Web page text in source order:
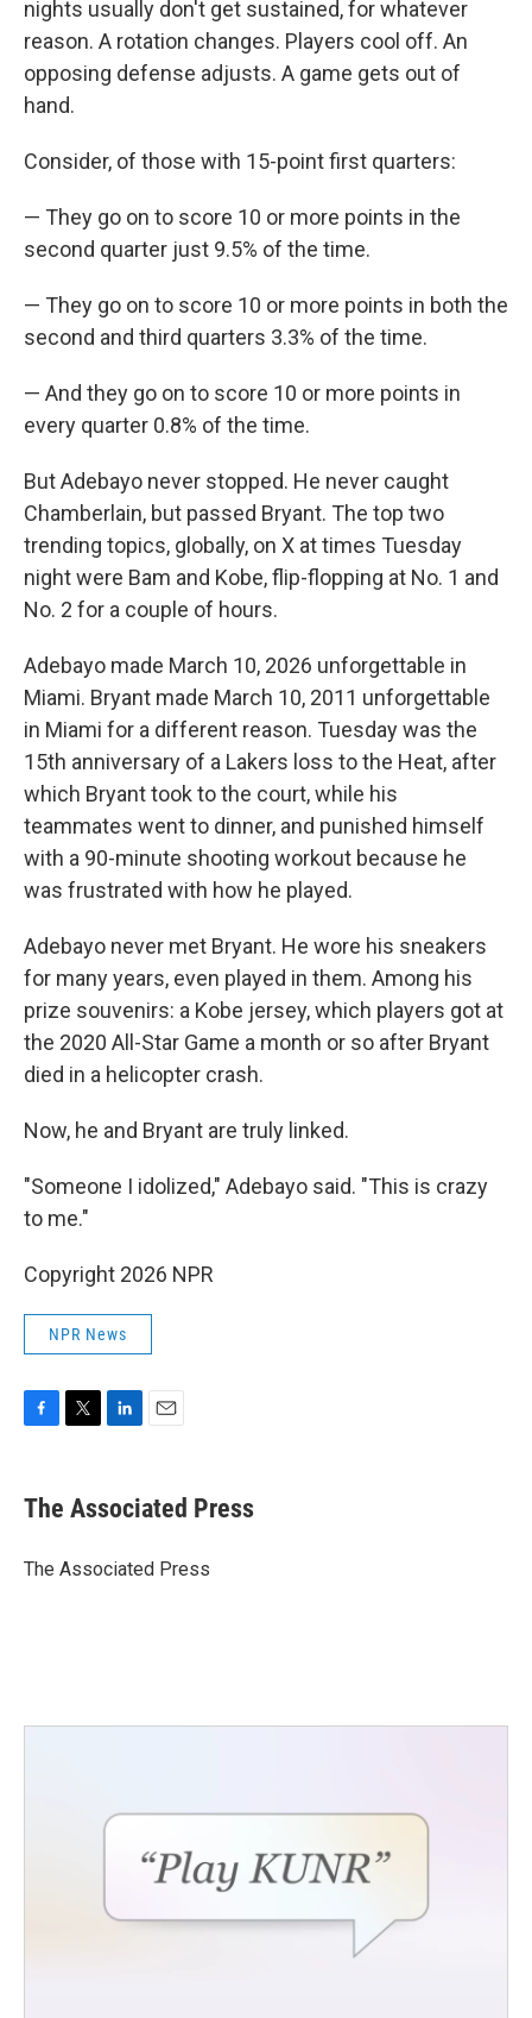
nights usually don't get sustained, for whatever
reason. A rotation changes. Players cool off. An
opposing defense adjusts. A game gets out of
hand.
Consider, of those with 15-point first quarters:
— They go on to score 10 or more points in the
second quarter just 9.5% of the time.
— They go on to score 10 or more points in both the
second and third quarters 3.3% of the time.
— And they go on to score 10 or more points in
every quarter 0.8% of the time.
But Adebayo never stopped. He never caught
Chamberlain, but passed Bryant. The top two
trending topics, globally, on X at times Tuesday
night were Bam and Kobe, flip-flopping at No. 1 and
No. 2 for a couple of hours.
Adebayo made March 10, 2026 unforgettable in
Miami. Bryant made March 10, 2011 unforgettable
in Miami for a different reason. Tuesday was the
15th anniversary of a Lakers loss to the Heat, after
which Bryant took to the court, while his
teammates went to dinner, and punished himself
with a 90-minute shooting workout because he
was frustrated with how he played.
Adebayo never met Bryant. He wore his sneakers
for many years, even played in them. Among his
prize souvenirs: a Kobe jersey, which players got at
the 2020 All-Star Game a month or so after Bryant
died in a helicopter crash.
Now, he and Bryant are truly linked.
"Someone I idolized," Adebayo said. "This is crazy
to me."
Copyright 2026 NPR
NPR News
e
b
o
t
r
k
e
I
i
l
The Associated Press
The Associated Press